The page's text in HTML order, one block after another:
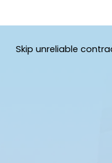
Skip unreliable